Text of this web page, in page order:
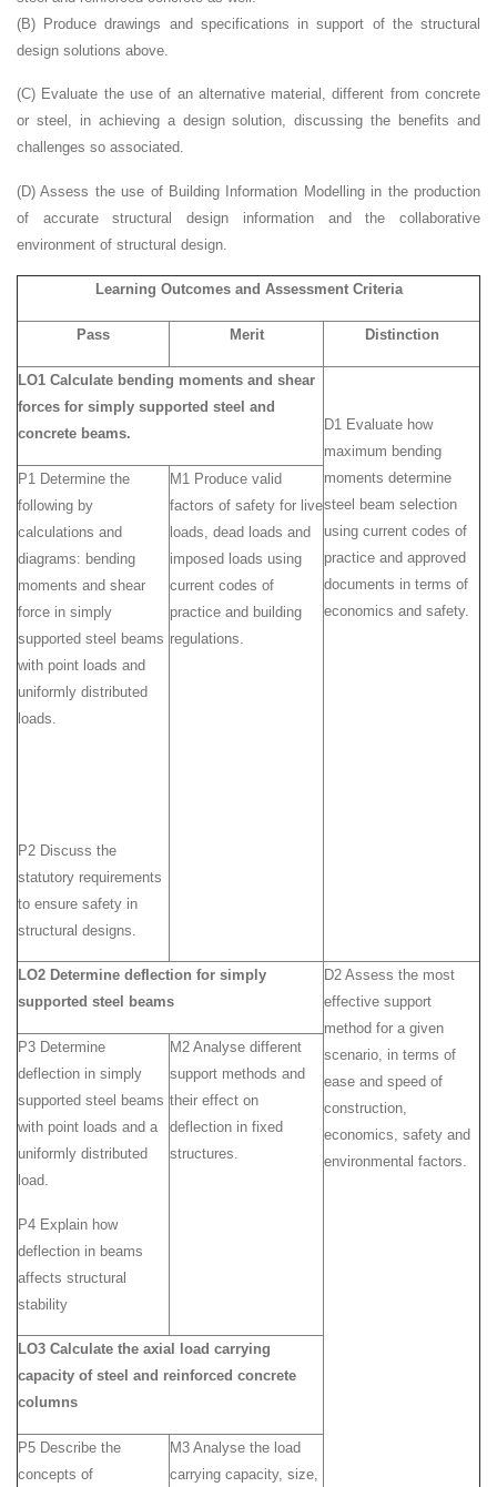
(B) Produce drawings and specifications in support of the structural
design solutions above.
(C) Evaluate the use of an alternative material, different from concrete
or steel, in achieving a design solution, discussing the benefits and
challenges so associated.
(D) Assess the use of Building Information Modelling in the production
of accurate structural design information and the collaborative
environment of structural design.
Learning Outcomes and Assessment Criteria
Pass Merit Distinction
LO1 Calculate bending moments and shear
forces for simply supported steel and
concrete beams.
D1 Evaluate how
maximum bending
moments determine
steel beam selection
using current codes of
practice and approved
documents in terms of
economics and safety.
P1 Determine the
following by
calculations and
diagrams: bending
moments and shear
force in simply
supported steel beams
with point loads and
uniformly distributed
loads.
P2 Discuss the
statutory requirements
to ensure safety in
structural designs.
M1 Produce valid
factors of safety for live
loads, dead loads and
imposed loads using
current codes of
practice and building
regulations.
LO2 Determine deflection for simply
supported steel beams
D2 Assess the most
effective support
method for a given
scenario, in terms of
ease and speed of
construction,
economics, safety and
environmental factors.
P3 Determine
deflection in simply
supported steel beams
with point loads and a
uniformly distributed
load.
P4 Explain how
deflection in beams
affects structural
stability
M2 Analyse different
support methods and
their effect on
deflection in fixed
structures.
LO3 Calculate the axial load carrying
capacity of steel and reinforced concrete
columns
P5 Describe the
concepts of
M3 Analyse the load
carrying capacity, size,